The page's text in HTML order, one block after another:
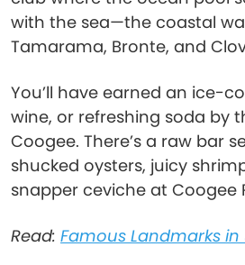
with the sea—the coastal
Tamarama, Bronte, and
You’ll have earned an ice-
wine, or refreshing soda by
Coogee. There’s a raw bar
shucked oysters, juicy
snapper ceviche at Coogee
Read: Famous Landmarks in